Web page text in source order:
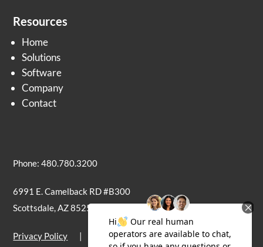
Resources
Home
Solutions
Software
Company
Contact
Phone: 480.780.3200
6991 E. Camelback RD #B300
Scottsdale, AZ 85251
Privacy Policy | Terms of Use